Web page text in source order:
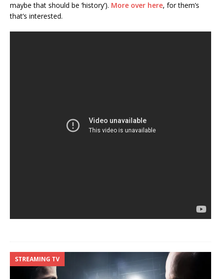
maybe that should be ‘history’). More over here, for them’s
that’s interested.
STREAMING TV